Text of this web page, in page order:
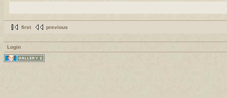
first previous
Login